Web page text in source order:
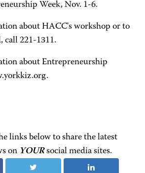
Week, Nov. 1-6.
about HACC's workshop or to
call 221-1311.
about Entrepreneurship
links below to share the latest
on YOURsocial media sites.